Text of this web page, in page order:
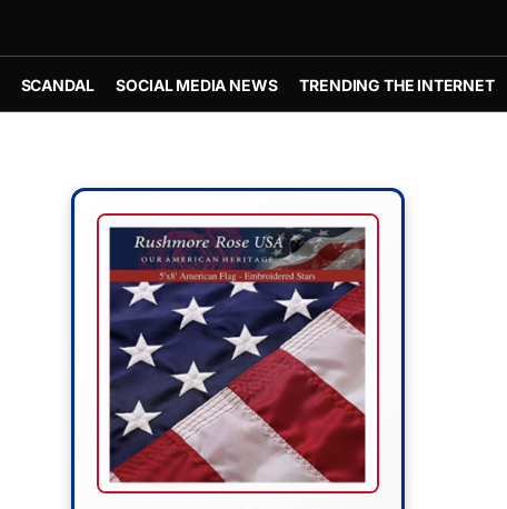
SCANDAL SOCIAL MEDIA NEWS TRENDING THE INTERNET